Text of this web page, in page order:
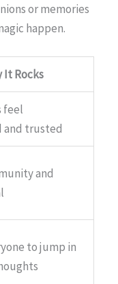
or memories
happen.
It Rocks
feel
and trusted
and
to jump in